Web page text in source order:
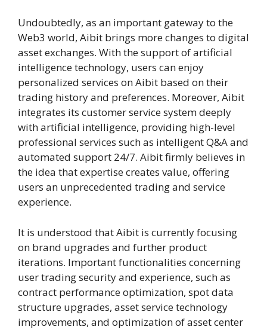
Undoubtedly, as an important gateway to the
Web3 world, Aibit brings more changes to digital
asset exchanges. With the support of artificial
intelligence technology, users can enjoy
personalized services on Aibit based on their
trading history and preferences. Moreover, Aibit
integrates its customer service system deeply
with artificial intelligence, providing high-level
professional services such as intelligent Q&A and
automated support 24/7. Aibit firmly believes in
the idea that expertise creates value, offering
users an unprecedented trading and service
experience.
It is understood that Aibit is currently focusing
on brand upgrades and further product
iterations. Important functionalities concerning
user trading security and experience, such as
contract performance optimization, spot data
structure upgrades, asset service technology
improvements, and optimization of asset center